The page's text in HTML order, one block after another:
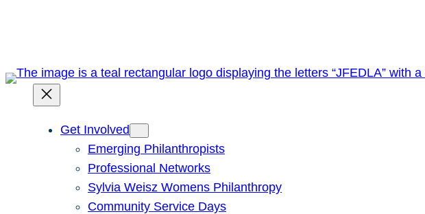
Get Involved
Emerging Philanthropists
Professional Networks
Sylvia Weisz Womens Philanthropy
Community Service Days